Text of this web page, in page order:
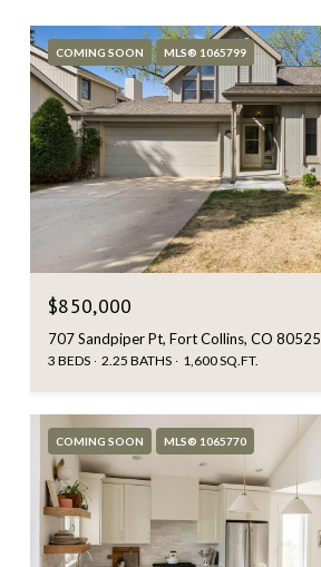
COMING SOON MLS® 1065799
$850,000
707 Sandpiper Pt, Fort Collins, CO 80525
3 BEDS 2.25 BATHS 1,600 SQ.FT.
COMING SOON MLS® 1065770